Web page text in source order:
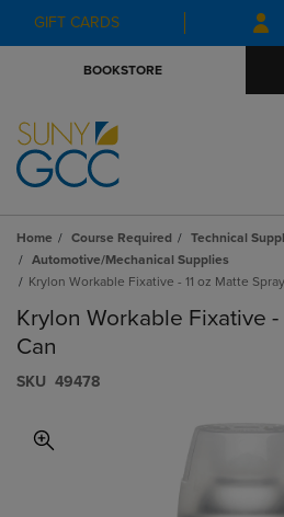
Skip
to
Skip
to
GIFT CARDS
BOOKSTORE
Home Course Required Technical
Automotive/Mechanical Supplies
Krylon Workable Fixative - 11 oz Matte
Krylon Workable Fixative -
Can
S​K​U 49478